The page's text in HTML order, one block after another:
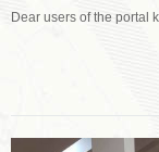
Dear users of the portal